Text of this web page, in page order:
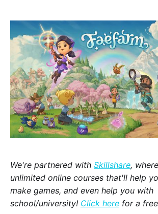
We're partnered with Skillshare,
unlimited online courses that'll help
make games, and even help you with
school/university! Click here for a